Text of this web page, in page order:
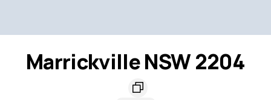
Marrickville NSW 2204